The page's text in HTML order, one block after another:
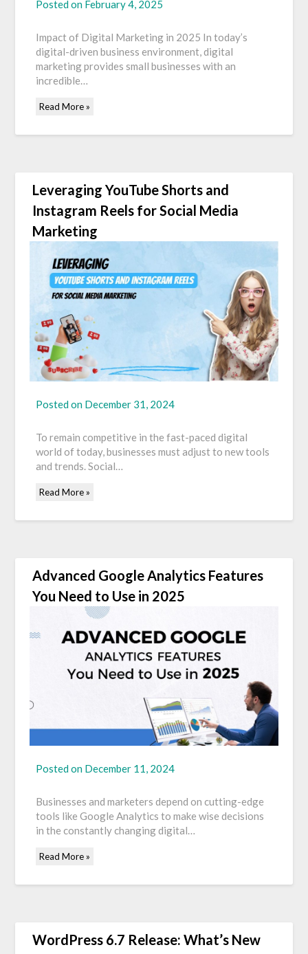
Posted on February 4, 2025
Impact of Digital Marketing in 2025 In today’s
digital-driven business environment, digital
marketing provides small businesses with an
incredible…
Read More »
Leveraging YouTube Shorts and
Instagram Reels for Social Media
Marketing
Posted on December 31, 2024
To remain competitive in the fast-paced digital
world of today, businesses must adjust to new tools
and trends. Social…
Read More »
Advanced Google Analytics Features
You Need to Use in 2025
Posted on December 11, 2024
Businesses and marketers depend on cutting-edge
tools like Google Analytics to make wise decisions
in the constantly changing digital…
Read More »
WordPress 6.7 Release: What’s New